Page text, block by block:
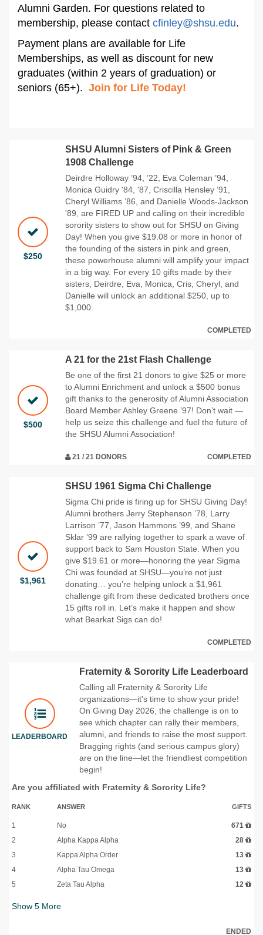
Alumni Garden. For questions related to
membership, please contact cfinley@shsu.edu.
Payment plans are available for Life
Memberships, as well as discount for new
graduates (within 2 years of graduation) or
seniors (65+). Join for Life Today!
$250
SHSU Alumni Sisters of Pink & Green
1908 Challenge
Deirdre Holloway ’94, ’22, Eva Coleman ’94,
Monica Guidry '84, '87, Criscilla Hensley ’91,
Cheryl Williams ’86, and Danielle Woods-Jackson
'89, are FIRED UP and calling on their incredible
sorority sisters to show out for SHSU on Giving
Day! When you give $19.08 or more in honor of
the founding of the sisters in pink and green,
these powerhouse alumni will amplify your impact
in a big way. For every 10 gifts made by their
sisters, Deirdre, Eva, Monica, Cris, Cheryl, and
Danielle will unlock an additional $250, up to
$1,000.
COMPLETED
$500
A 21 for the 21st Flash Challenge
Be one of the first 21 donors to give $25 or more
to Alumni Enrichment and unlock a $500 bonus
gift thanks to the generosity of Alumni Association
Board Member Ashley Greene ’97! Don’t wait —
help us seize this challenge and fuel the future of
the SHSU Alumni Association!
21 / 21 DONORS COMPLETED
$1,961
SHSU 1961 Sigma Chi Challenge
Sigma Chi pride is firing up for SHSU Giving Day!
Alumni brothers Jerry Stephenson ’78, Larry
Larrison ’77, Jason Hammons ’99, and Shane
Sklar ’99 are rallying together to spark a wave of
support back to Sam Houston State. When you
give $19.61 or more—honoring the year Sigma
Chi was founded at SHSU—you’re not just
donating… you’re helping unlock a $1,961
challenge gift from these dedicated brothers once
15 gifts roll in. Let’s make it happen and show
what Bearkat Sigs can do!
COMPLETED
LEADERBOARD
Fraternity & Sorority Life Leaderboard
Calling all Fraternity & Sorority Life
organizations—it's time to show your pride!
On Giving Day 2026, the challenge is on to
see which chapter can rally their members,
alumni, and friends to raise the most support.
Bragging rights (and serious campus glory)
are on the line—let the friendliest competition
begin!
Are you affiliated with Fraternity & Sorority Life?
RANK ANSWER GIFTS
1 No
671
2
Alpha Kappa Alpha
28
3
Kappa Alpha Order
13
4
Alpha Tau Omega
13
5
Zeta Tau Alpha 12
Show 5 More
ENDED